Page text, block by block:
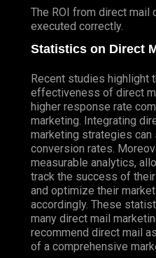
The ROI from direct mail
executed correctly.
Statistics on Direct
Recent studies highlight
effectiveness of direct
higher response rate
marketing. Integrating
marketing strategies
conversion rates.
measurable analytics,
track the success of
and optimize their
accordingly. These
many direct mail
recommend direct mail
of a comprehensive